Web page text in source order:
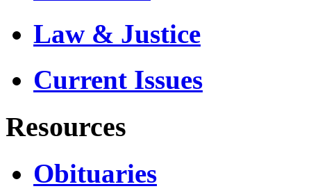
Law & Justice
Current Issues
Resources
Obituaries